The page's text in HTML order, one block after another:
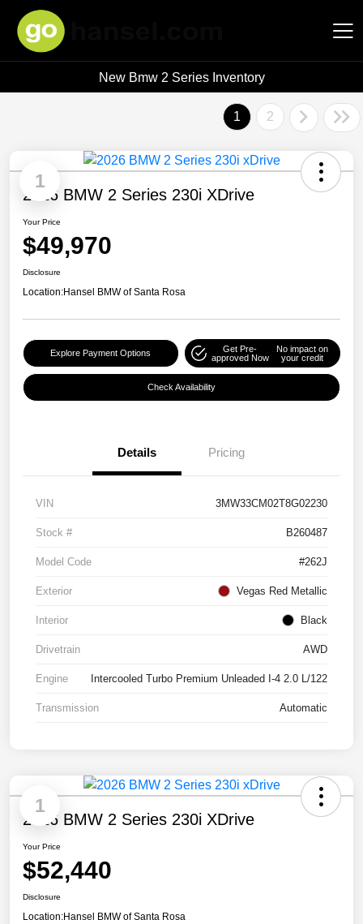
Hansel Auto Group
New Bmw 2 Series Inventory
1 2
1
2026 BMW 2 Series 230i XDrive
Your Price
$49,970
Disclosure
Location:Hansel BMW of Santa Rosa
Explore Payment Options
Get Pre-
approved Now
No impact on
your credit
Check Availability
Details Pricing
VIN 3MW33CM02T8G02230
Stock # B260487
Model Code #262J
Exterior Vegas Red Metallic
Interior Black
Drivetrain AWD
Engine Intercooled Turbo Premium Unleaded I-4 2.0 L/122
Transmission Automatic
1
2026 BMW 2 Series 230i XDrive
Your Price
$52,440
Disclosure
Location:Hansel BMW of Santa Rosa